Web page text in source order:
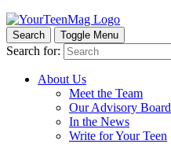
Search Toggle Menu
Search for:
About Us
Meet the Team
Our Advisory Board
In the News
Write for Your Teen